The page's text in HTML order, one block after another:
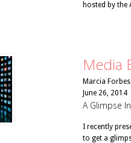
hosted by the
Media
Marcia Forbes
June 26, 2014
A Glimpse
I recently
to get a